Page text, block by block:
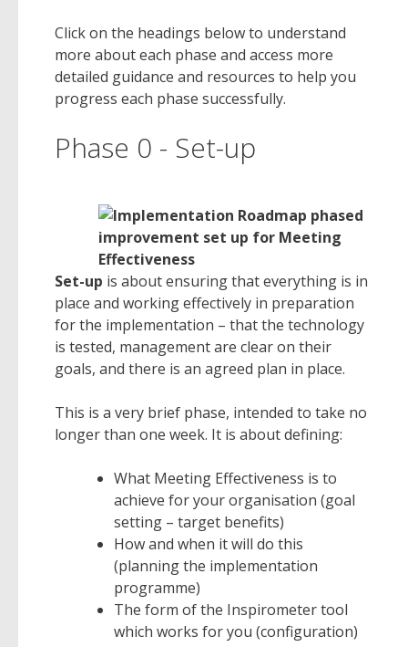
Click on the headings below to understand
more about each phase and access more
detailed guidance and resources to help you
progress each phase successfully.
Phase 0 - Set-up
Set-up is about ensuring that everything is in
place and working effectively in preparation
for the implementation – that the technology
is tested, management are clear on their
goals, and there is an agreed plan in place.
This is a very brief phase, intended to take no
longer than one week. It is about defining:
What Meeting Effectiveness is to
achieve for your organisation (goal
setting – target benefits)
How and when it will do this
(planning the implementation
programme)
The form of the Inspirometer tool
which works for you (configuration)